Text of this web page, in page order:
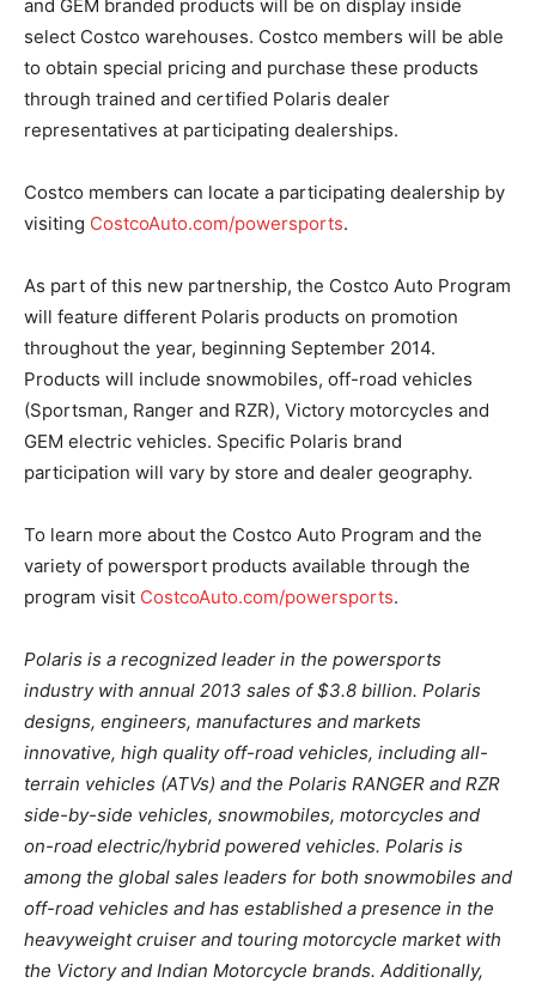
and GEM branded products will be on display inside
select Costco warehouses. Costco members will be able
to obtain special pricing and purchase these products
through trained and certified Polaris dealer
representatives at participating dealerships.
Costco members can locate a participating dealership by
visiting CostcoAuto.com/powersports.
As part of this new partnership, the Costco Auto Program
will feature different Polaris products on promotion
throughout the year, beginning September 2014.
Products will include snowmobiles, off-road vehicles
(Sportsman, Ranger and RZR), Victory motorcycles and
GEM electric vehicles. Specific Polaris brand
participation will vary by store and dealer geography.
To learn more about the Costco Auto Program and the
variety of powersport products available through the
program visit CostcoAuto.com/powersports.
Polaris is a recognized leader in the powersports
industry with annual 2013 sales of $3.8 billion. Polaris
designs, engineers, manufactures and markets
innovative, high quality off-road vehicles, including all-
terrain vehicles (ATVs) and the Polaris RANGER and RZR
side-by-side vehicles, snowmobiles, motorcycles and
on-road electric/hybrid powered vehicles. Polaris is
among the global sales leaders for both snowmobiles and
off-road vehicles and has established a presence in the
heavyweight cruiser and touring motorcycle market with
the Victory and Indian Motorcycle brands. Additionally,